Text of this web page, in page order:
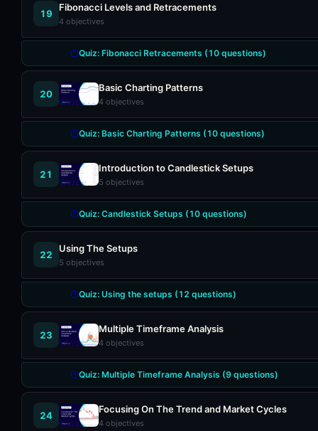
19
Fibonacci Levels and Retracements
4 objectives
Quiz: Fibonacci Retracements (10 questions)
20
Basic Charting Patterns
4 objectives
Quiz: Basic Charting Patterns (10 questions)
21
Introduction to Candlestick Setups
5 objectives
Quiz: Candlestick Setups (10 questions)
22
Using The Setups
5 objectives
Quiz: Using the setups (12 questions)
23
Multiple Timeframe Analysis
4 objectives
Quiz: Multiple Timeframe Analysis (9 questions)
24
Focusing On The Trend and Market Cycles
4 objectives